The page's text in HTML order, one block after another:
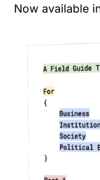
Now available